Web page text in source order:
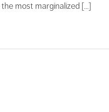
most marginalized […]